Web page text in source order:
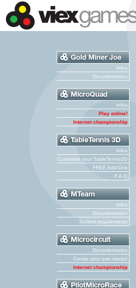
Infos
Documentation
Infos
Play online!
Internet championship
Infos
Customize your TableTennis3D
FREE Add-Ons
F.A.Q
Infos
Documentation
System requirements
Documentation
Create your own tracks!
Internet championship